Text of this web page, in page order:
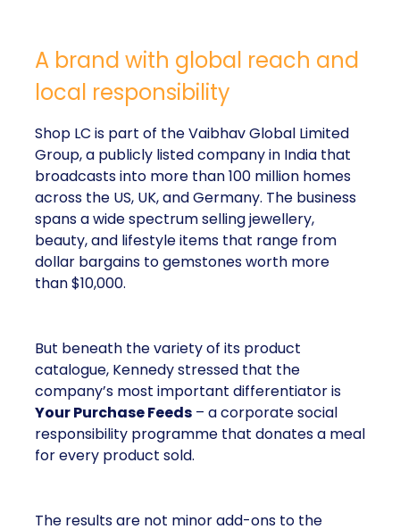
A brand with global reach and
local responsibility
Shop LC is part of the Vaibhav Global Limited
Group, a publicly listed company in India that
broadcasts into more than 100 million homes
across the US, UK, and Germany. The business
spans a wide spectrum selling jewellery,
beauty, and lifestyle items that range from
dollar bargains to gemstones worth more
than $10,000.
But beneath the variety of its product
catalogue, Kennedy stressed that the
company’s most important differentiator is
Your Purchase Feeds – a corporate social
responsibility programme that donates a meal
for every product sold.
The results are not minor add-ons to the